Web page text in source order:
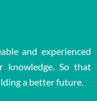
and experienced
knowledge. So that
a better future.